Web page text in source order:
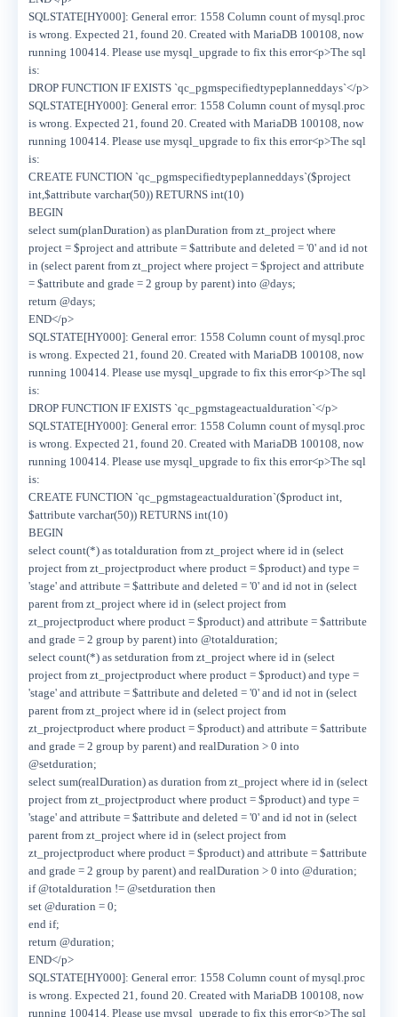
SQLSTATE[HY000]: General error: 1558 Column count of mysql.proc
is wrong. Expected 21, found 20. Created with MariaDB 100108, now
running 100414. Please use mysql_upgrade to fix this error<p>The sql
is:
DROP FUNCTION IF EXISTS `qc_pgmspecifiedtypeplanneddays`</p>
SQLSTATE[HY000]: General error: 1558 Column count of mysql.proc
is wrong. Expected 21, found 20. Created with MariaDB 100108, now
running 100414. Please use mysql_upgrade to fix this error<p>The sql
is:
CREATE FUNCTION `qc_pgmspecifiedtypeplanneddays`($project
int,$attribute varchar(50)) RETURNS int(10)
BEGIN
select sum(planDuration) as planDuration from zt_project where
project = $project and attribute = $attribute and deleted = '0' and id not
in (select parent from zt_project where project = $project and attribute
= $attribute and grade = 2 group by parent) into @days;
return @days;
END</p>
SQLSTATE[HY000]: General error: 1558 Column count of mysql.proc
is wrong. Expected 21, found 20. Created with MariaDB 100108, now
running 100414. Please use mysql_upgrade to fix this error<p>The sql
is:
DROP FUNCTION IF EXISTS `qc_pgmstageactualduration`</p>
SQLSTATE[HY000]: General error: 1558 Column count of mysql.proc
is wrong. Expected 21, found 20. Created with MariaDB 100108, now
running 100414. Please use mysql_upgrade to fix this error<p>The sql
is:
CREATE FUNCTION `qc_pgmstageactualduration`($product int,
$attribute varchar(50)) RETURNS int(10)
BEGIN
select count(*) as totalduration from zt_project where id in (select
project from zt_projectproduct where product = $product) and type =
'stage' and attribute = $attribute and deleted = '0' and id not in (select
parent from zt_project where id in (select project from
zt_projectproduct where product = $product) and attribute = $attribute
and grade = 2 group by parent) into @totalduration;
select count(*) as setduration from zt_project where id in (select
project from zt_projectproduct where product = $product) and type =
'stage' and attribute = $attribute and deleted = '0' and id not in (select
parent from zt_project where id in (select project from
zt_projectproduct where product = $product) and attribute = $attribute
and grade = 2 group by parent) and realDuration > 0 into
@setduration;
select sum(realDuration) as duration from zt_project where id in (select
project from zt_projectproduct where product = $product) and type =
'stage' and attribute = $attribute and deleted = '0' and id not in (select
parent from zt_project where id in (select project from
zt_projectproduct where product = $product) and attribute = $attribute
and grade = 2 group by parent) and realDuration > 0 into @duration;
if @totalduration != @setduration then
set @duration = 0;
end if;
return @duration;
END</p>
SQLSTATE[HY000]: General error: 1558 Column count of mysql.proc
is wrong. Expected 21, found 20. Created with MariaDB 100108, now
running 100414. Please use mysql_upgrade to fix this error<p>The sql